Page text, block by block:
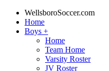
WellsboroSoccer.com
Home
Boys +
Home
Team Home
Varsity Roster
JV Roster